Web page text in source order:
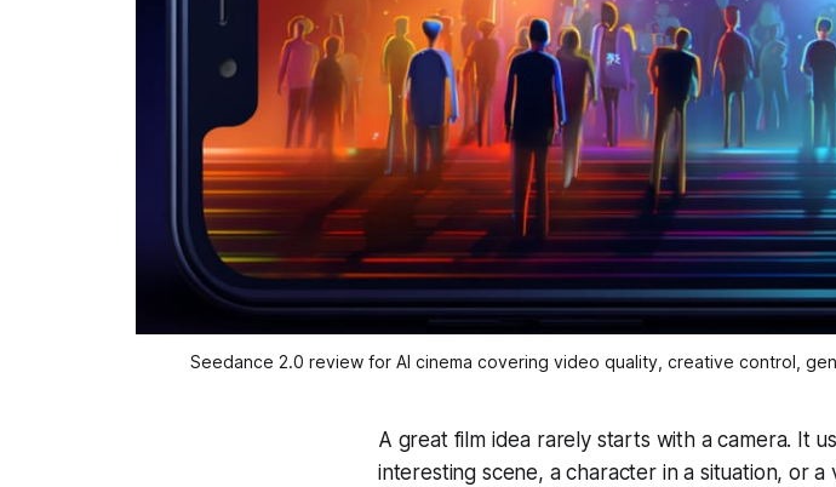
Seedance 2.0 review for AI cinema covering video quality, creative control,
A great film idea rarely starts with a camera. It
interesting scene, a character in a situation, or